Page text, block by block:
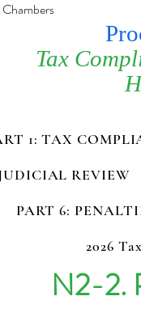
Tax
1: TAX
REVIEW
PART 6:
2026
N2-2.